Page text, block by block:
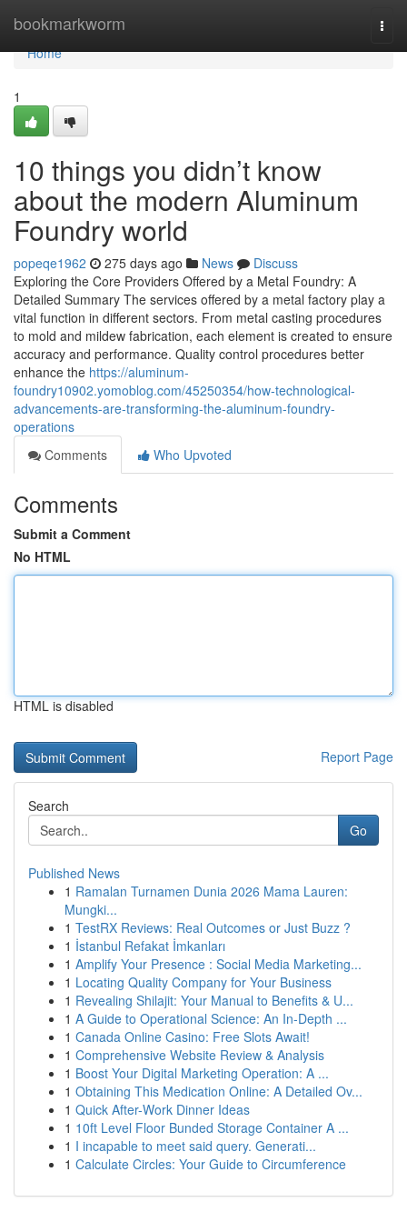
bookmarkworm
Home
Home
1
10 things you didn’t know
about the modern Aluminum
Foundry world
popeqe1962 275 days ago News
Discuss
Exploring the Core Providers Offered by a Metal Foundry: A
Detailed Summary The services offered by a metal factory play a
vital function in different sectors. From metal casting procedures
to mold and mildew fabrication, each element is created to ensure
accuracy and performance. Quality control procedures better
enhance the https://aluminum-
foundry10902.yomoblog.com/45250354/how-technological-
advancements-are-transforming-the-aluminum-foundry-
operations
Comments
Who Upvoted
Comments
Submit a Comment
No HTML
HTML is disabled
Report Page
Search
Go
Published News
1 Ramalan Turnamen Dunia 2026 Mama Lauren:
Mungki...
1 TestRX Reviews: Real Outcomes or Just Buzz ?
1 İstanbul Refakat İmkanları
1 Amplify Your Presence : Social Media Marketing...
1 Locating Quality Company for Your Business
1 Revealing Shilajit: Your Manual to Benefits & U...
1 A Guide to Operational Science: An In-Depth ...
1 Canada Online Casino: Free Slots Await!
1 Comprehensive Website Review & Analysis
1 Boost Your Digital Marketing Operation: A ...
1 Obtaining This Medication Online: A Detailed Ov...
1 Quick After-Work Dinner Ideas
1 10ft Level Floor Bunded Storage Container A ...
1 I incapable to meet said query. Generati...
1 Calculate Circles: Your Guide to Circumference